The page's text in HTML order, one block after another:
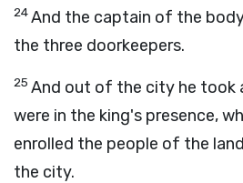
24And the captain of the
the three doorkeepers.
25 And out of the city he took
were in the king's presence,
enrolled the people of the
the city.